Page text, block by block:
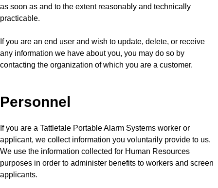
as soon as and to the extent reasonably and technically
practicable.
If you are an end user and wish to update, delete, or receive
any information we have about you, you may do so by
contacting the organization of which you are a customer.
Personnel
If you are a Tattletale Portable Alarm Systems worker or
applicant, we collect information you voluntarily provide to us.
We use the information collected for Human Resources
purposes in order to administer benefits to workers and screen
applicants.